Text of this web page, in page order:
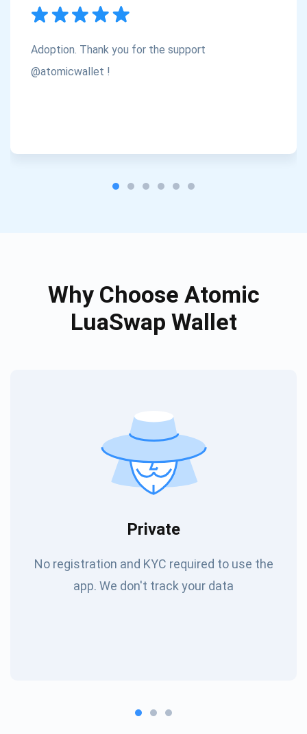
Adoption. Thank you for the support
@atomicwallet !
Why Choose Atomic
LuaSwap Wallet
Private
No registration and KYC required to use the
app. We don't track your data
1,000,000
Check out our YouTube